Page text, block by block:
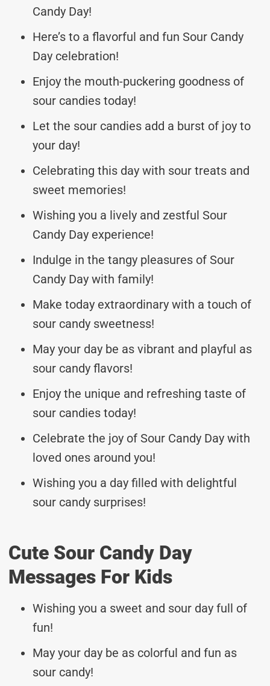
Candy Day!
Here’s to a flavorful and fun Sour Candy
Day celebration!
Enjoy the mouth-puckering goodness of
sour candies today!
Let the sour candies add a burst of joy to
your day!
Celebrating this day with sour treats and
sweet memories!
Wishing you a lively and zestful Sour
Candy Day experience!
Indulge in the tangy pleasures of Sour
Candy Day with family!
Make today extraordinary with a touch of
sour candy sweetness!
May your day be as vibrant and playful as
sour candy flavors!
Enjoy the unique and refreshing taste of
sour candies today!
Celebrate the joy of Sour Candy Day with
loved ones around you!
Wishing you a day filled with delightful
sour candy surprises!
Cute Sour Candy Day
Messages For Kids
Wishing you a sweet and sour day full of
fun!
May your day be as colorful and fun as
sour candy!